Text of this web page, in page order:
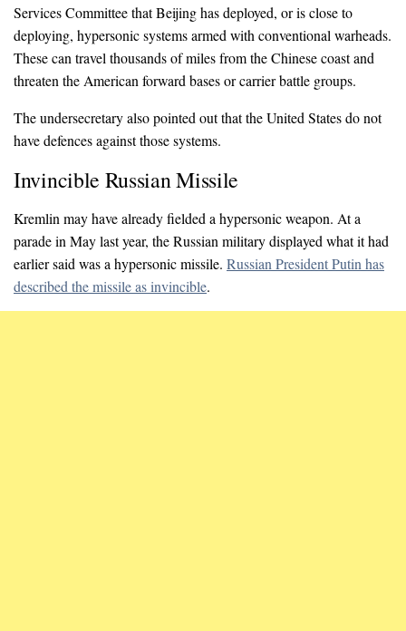
Services Committee that Beijing has deployed, or is close to
deploying, hypersonic systems armed with conventional warheads.
These can travel thousands of miles from the Chinese coast and
threaten the American forward bases or carrier battle groups.
The undersecretary also pointed out that the United States do not
have defences against those systems.
Invincible Russian Missile
Kremlin may have already fielded a hypersonic weapon. At a
parade in May last year, the Russian military displayed what it had
earlier said was a hypersonic missile. Russian President Putin has
described the missile as invincible.